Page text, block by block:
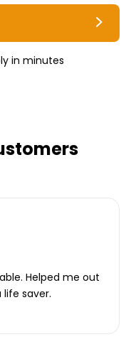
in minutes
Helped me out
saver.